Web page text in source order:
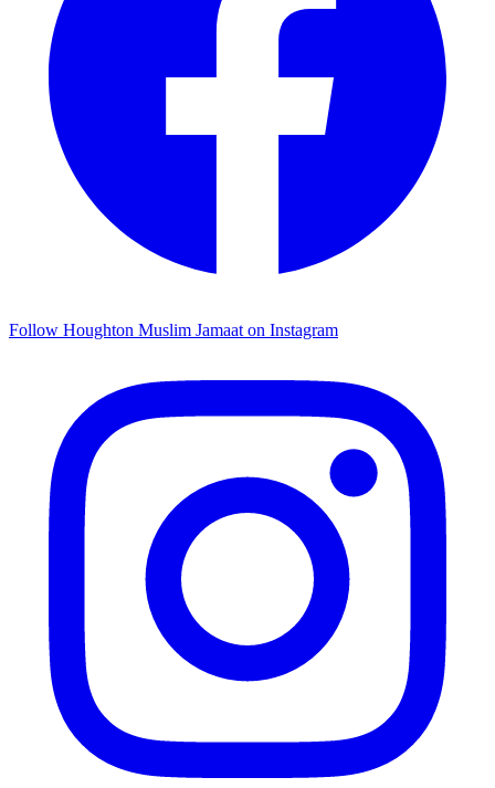
Follow Houghton Muslim Jamaat on Instagram